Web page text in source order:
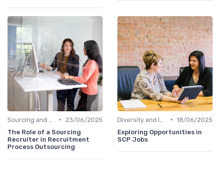
•
23/06/2025
The Role of a Sourcing
Recruiter in Recruitment
Process Outsourcing
• 18/06/2025
Exploring Opportunities in
SCP Jobs